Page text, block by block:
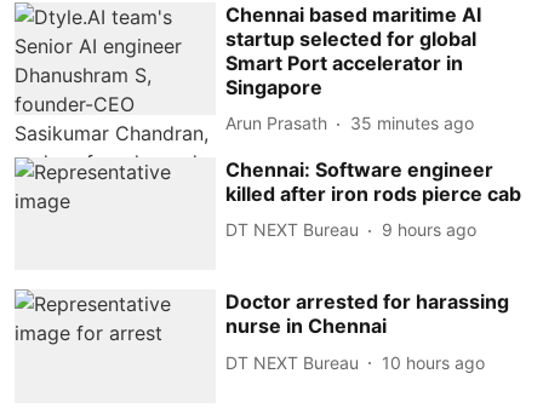
Chennai based maritime AI
startup selected for global
Smart Port accelerator in
Singapore
Arun Prasath 35 minutes ago
Chennai: Software engineer
killed after iron rods pierce cab
DT NEXT Bureau 9 hours ago
Doctor arrested for harassing
nurse in Chennai
DT NEXT Bureau 10 hours ago